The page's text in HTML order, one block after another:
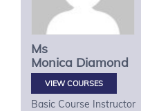
Ms
Monica Diamond
VIEW COURSES
Basic Course Instructor